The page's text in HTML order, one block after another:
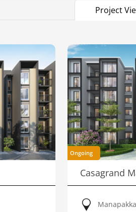
Project
Ongoing
Casagrand